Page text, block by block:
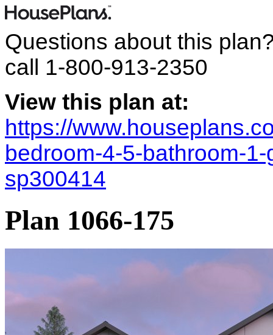
Questions about this
call 1-800-913-2350
View this plan at:
https://
bedroom-4-5-bathroom-
sp300414
Plan 1066-175